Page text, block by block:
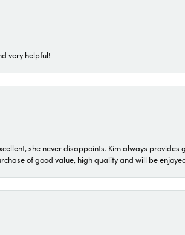
very helpful!
she never disappoints. Kim always
of good value, high quality and will be